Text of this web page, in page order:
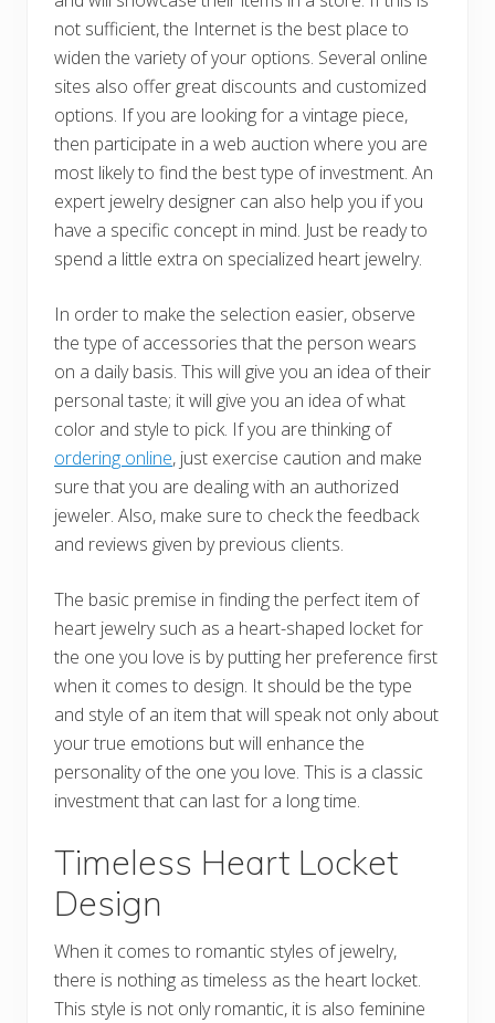
not sufficient, the Internet is the best place to
widen the variety of your options. Several online
sites also offer great discounts and customized
options. If you are looking for a vintage piece,
then participate in a web auction where you are
most likely to find the best type of investment. An
expert jewelry designer can also help you if you
have a specific concept in mind. Just be ready to
spend a little extra on specialized heart jewelry.
In order to make the selection easier, observe
the type of accessories that the person wears
on a daily basis. This will give you an idea of their
personal taste; it will give you an idea of what
color and style to pick. If you are thinking of
ordering online, just exercise caution and make
sure that you are dealing with an authorized
jeweler. Also, make sure to check the feedback
and reviews given by previous clients.
The basic premise in finding the perfect item of
heart jewelry such as a heart-shaped locket for
the one you love is by putting her preference first
when it comes to design. It should be the type
and style of an item that will speak not only about
your true emotions but will enhance the
personality of the one you love. This is a classic
investment that can last for a long time.
Timeless Heart Locket
Design
When it comes to romantic styles of jewelry,
there is nothing as timeless as the heart locket.
This style is not only romantic, it is also feminine